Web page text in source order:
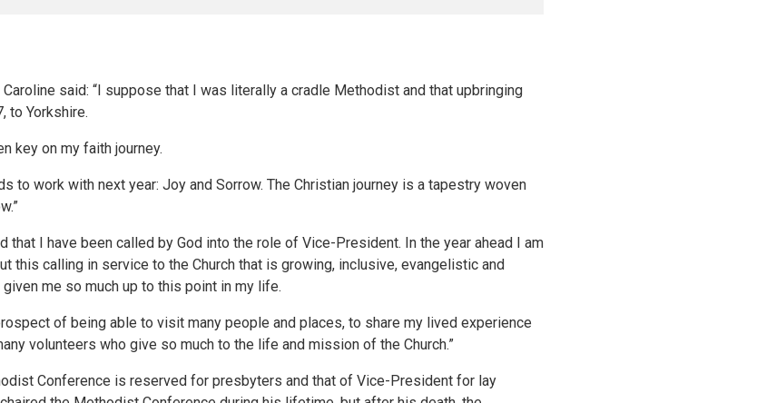
said: “I suppose that I was literally a cradle Methodist and that upbringing
to Yorkshire.
key on my faith journey.
to work with next year: Joy and Sorrow. The Christian journey is a tapestry woven
that I have been called by God into the role of Vice-President. In the year ahead I am
this calling in service to the Church that is growing, inclusive, evangelistic and
me so much up to this point in my life.
of being able to visit many people and places, to share my lived experience
volunteers who give so much to the life and mission of the Church.”
Conference is reserved for presbyters and that of Vice-President for lay